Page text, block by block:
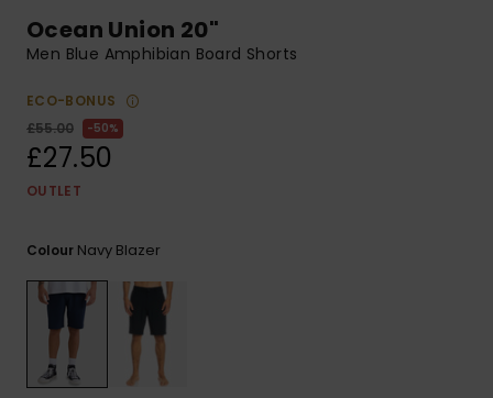
to the most
common
Ocean Union 20"
Men Blue Amphibian Board Shorts
ECO-BONUS
£55.00
50%
£27.50
OUTLET
Colour Navy Blazer